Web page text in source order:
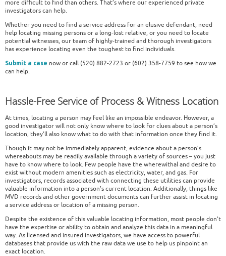
more difficult to find than others. That’s where our experienced private
investigators can help.
Whether you need to find a service address for an elusive defendant, need
help locating missing persons or a long-lost relative, or you need to locate
potential witnesses, our team of highly-trained and thorough investigators
has experience locating even the toughest to find individuals.
Submit a case now or call (520) 882-2723 or (602) 358-7759 to see how we
can help.
Hassle-Free Service of Process & Witness Location
At times, locating a person may feel like an impossible endeavor. However, a
good investigator will not only know where to look for clues about a person’s
location, they’ll also know what to do with that information once they find it.
Though it may not be immediately apparent, evidence about a person’s
whereabouts may be readily available through a variety of sources – you just
have to know where to look. Few people have the wherewithal and desire to
exist without modern amenities such as electricity, water, and gas. For
investigators, records associated with connecting these utilities can provide
valuable information into a person’s current location. Additionally, things like
MVD records and other government documents can further assist in locating
a service address or location of a missing person.
Despite the existence of this valuable locating information, most people don’t
have the expertise or ability to obtain and analyze this data in a meaningful
way. As licensed and insured investigators, we have access to powerful
databases that provide us with the raw data we use to help us pinpoint an
exact location.